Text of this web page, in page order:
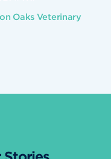
Oaks Veterinary